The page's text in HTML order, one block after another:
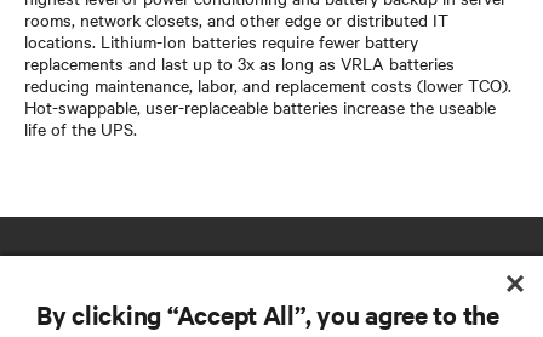
rooms, network closets, and other edge or distributed IT
locations. Lithium-Ion batteries require fewer battery
replacements and last up to 3x as long as VRLA batteries
reducing maintenance, labor, and replacement costs (lower TCO).
Hot-swappable, user-replaceable batteries increase the useable
life of the UPS.
By clicking “Accept All”, you agree to the